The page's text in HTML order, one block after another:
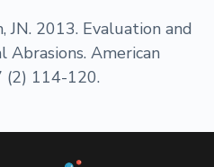
JN. 2013. Evaluation and
Abrasions. American
(2) 114-120.